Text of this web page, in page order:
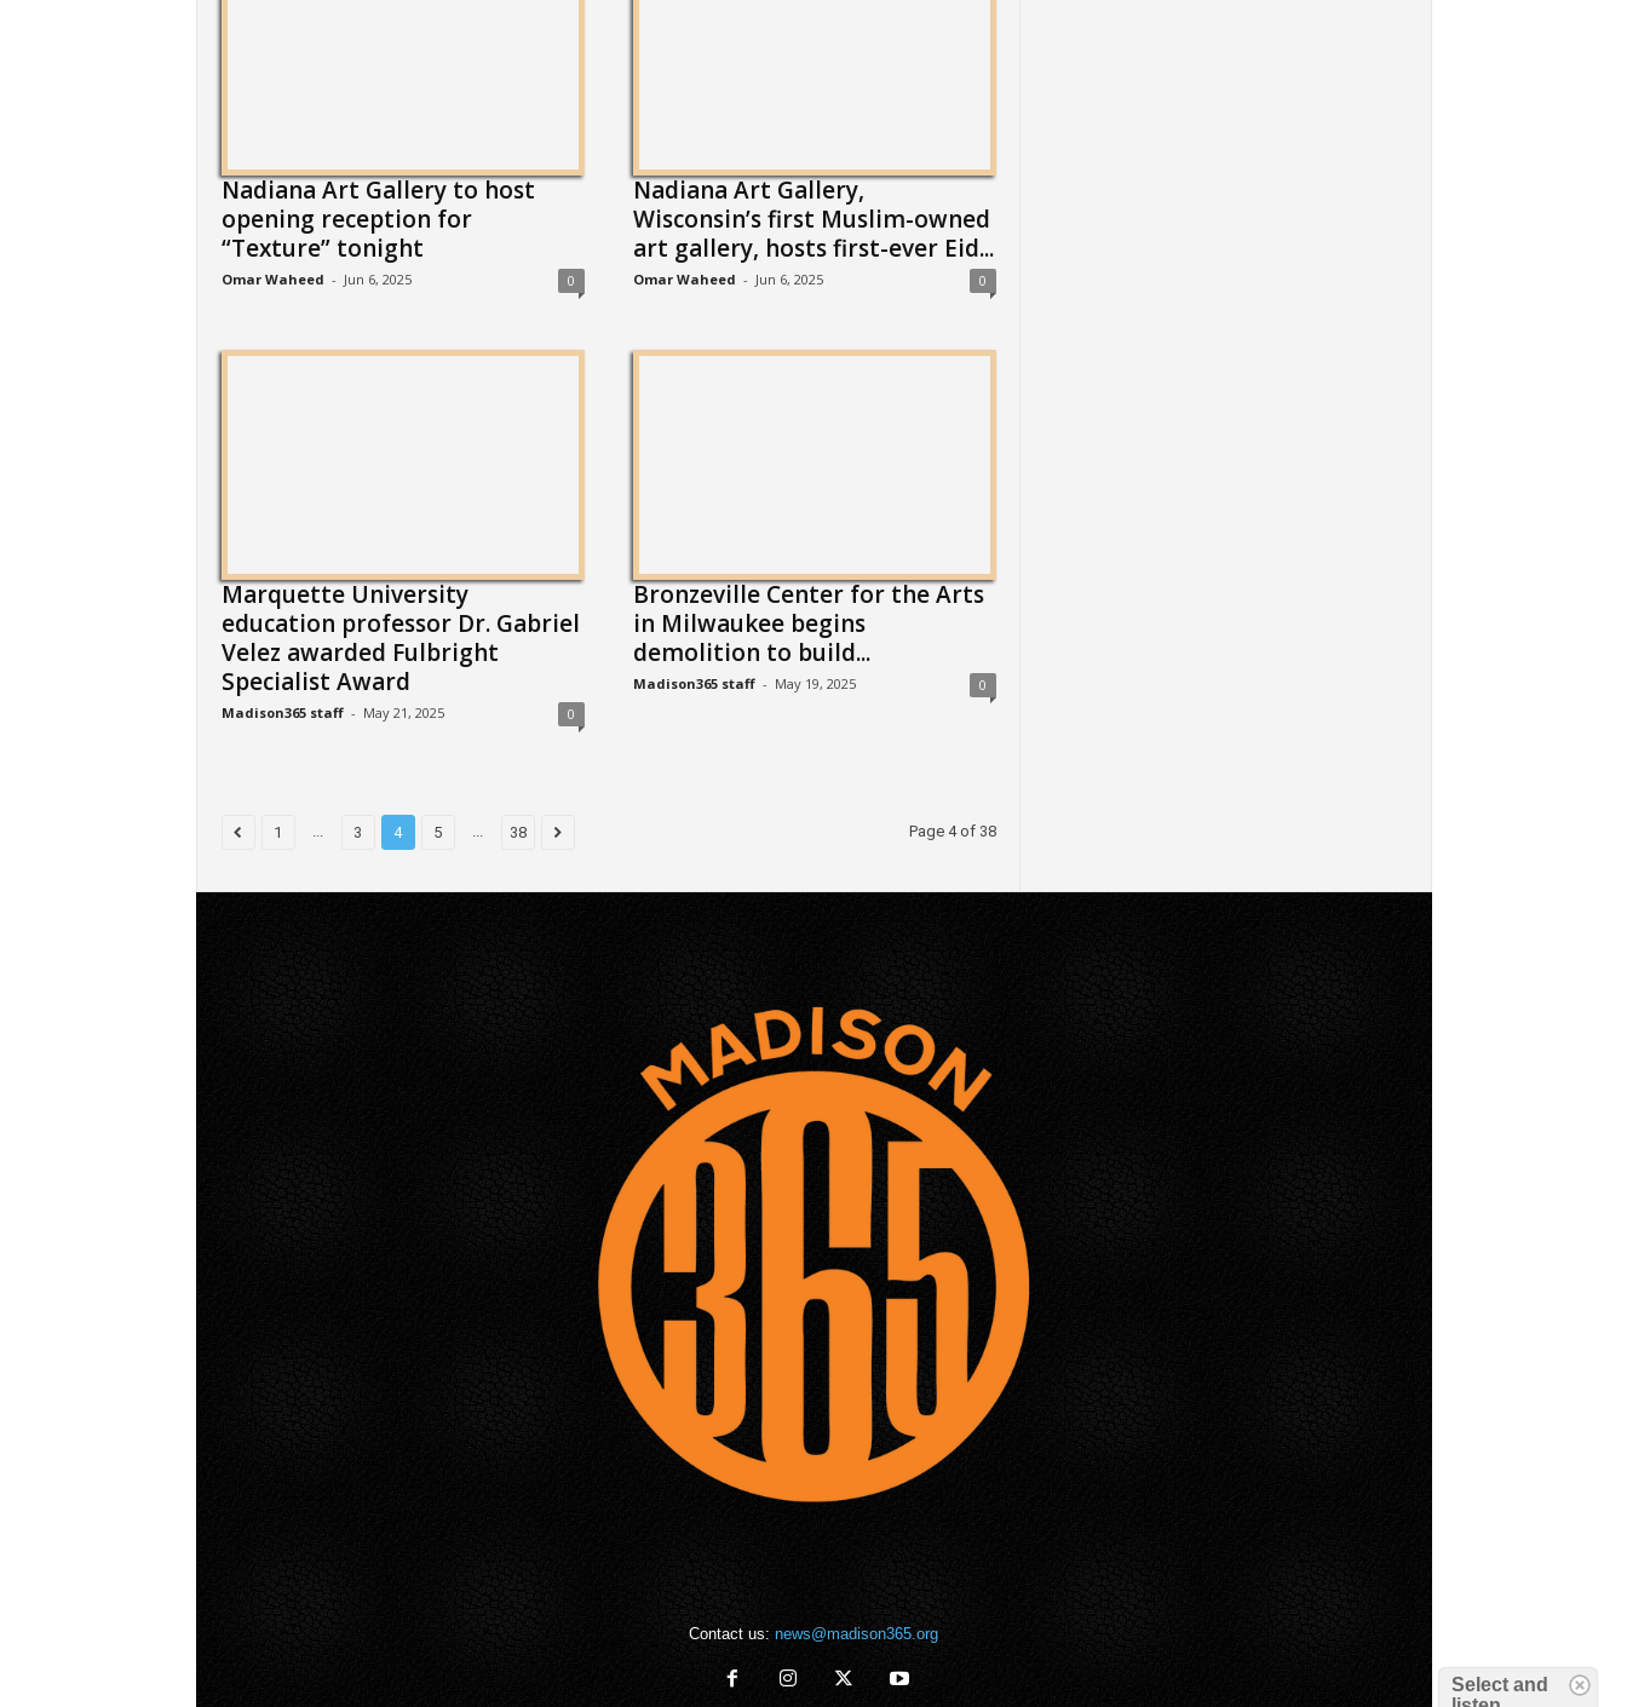
Nadiana Art Gallery to host
opening reception for
“Texture” tonight
Omar Waheed - Jun 6, 2025 0
Nadiana Art Gallery,
Wisconsin’s first Muslim-owned
art gallery, hosts first-ever Eid...
Omar Waheed - Jun 6, 2025 0
Marquette University
education professor Dr. Gabriel
Velez awarded Fulbright
Specialist Award
Madison365 staff - May 21, 2025 0
Bronzeville Center for the Arts
in Milwaukee begins
demolition to build...
Madison365 staff - May 19, 2025 0
1 ... 3 4 5 ... 38 Page 4 of 38
Contact us: news@madison365.org
Select and